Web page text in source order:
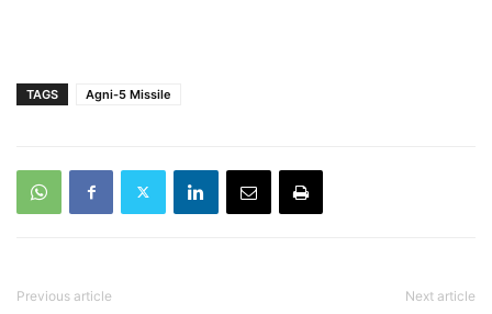
TAGS Agni-5 Missile
Previous article Next article